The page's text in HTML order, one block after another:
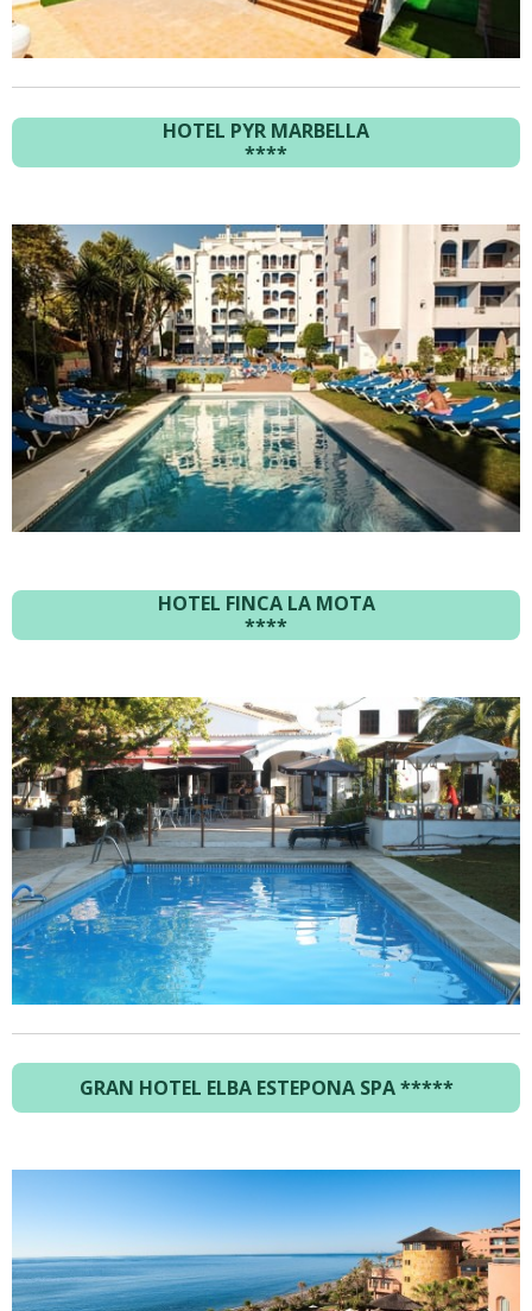
HOTEL PYR MARBELLA
****
HOTEL FINCA LA MOTA
****
GRAN HOTEL ELBA ESTEPONA SPA*****